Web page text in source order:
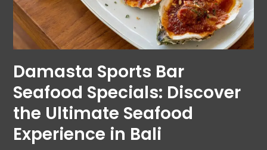
Damasta Sports Bar
Seafood Specials: Discover
the Ultimate Seafood
Experience in Bali